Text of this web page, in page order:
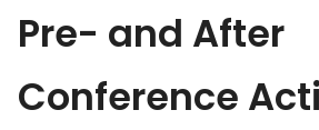
Pre- and After
Conference